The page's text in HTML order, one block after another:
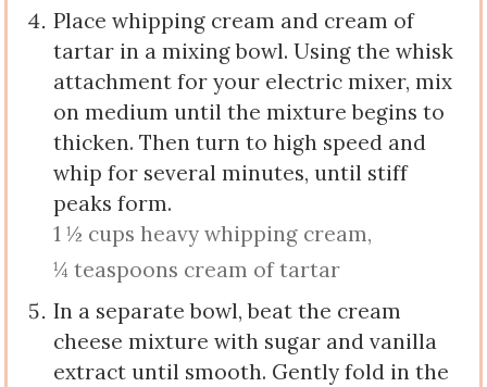
Place whipping cream and cream of
tartar in a mixing bowl. Using the whisk
attachment for your electric mixer, mix
on medium until the mixture begins to
thicken. Then turn to high speed and
whip for several minutes, until stiff
peaks form.
1 ½ cups heavy whipping cream,
¼ teaspoons cream of tartar
In a separate bowl, beat the cream
cheese mixture with sugar and vanilla
extract until smooth. Gently fold in the